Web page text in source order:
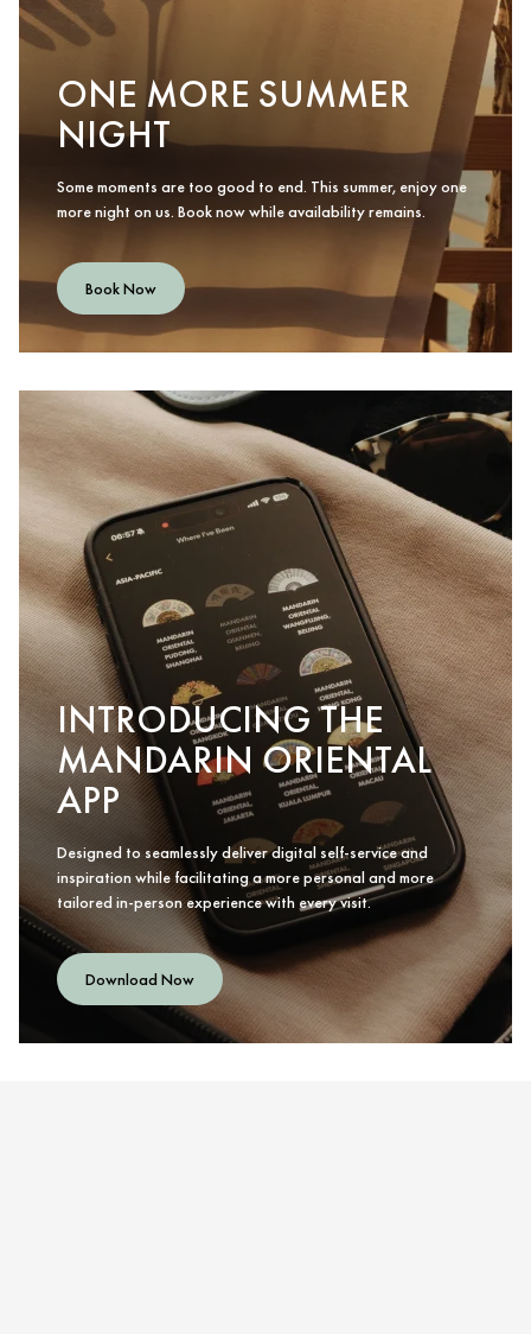
ONE MORE SUMMER
NIGHT
Some moments are too good to end. This summer, enjoy one
more night on us. Book now while availability remains.
Book Now
INTRODUCING THE
MANDARIN ORIENTAL
APP
Designed to seamlessly deliver digital self-service and
inspiration while facilitating a more personal and more
tailored in-person experience with every visit.
Download Now